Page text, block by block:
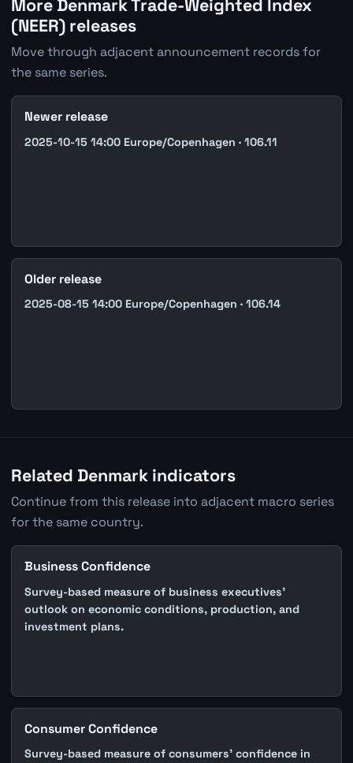
More Denmark Trade-Weighted Index
(NEER) releases
Move through adjacent announcement records for
the same series.
Newer release
2025-10-15 14:00 Europe/Copenhagen · 106.11
Older release
2025-08-15 14:00 Europe/Copenhagen · 106.14
Related Denmark indicators
Continue from this release into adjacent macro series
for the same country.
Business Confidence
Survey-based measure of business executives'
outlook on economic conditions, production, and
investment plans.
Consumer Confidence
Survey-based measure of consumers' confidence in